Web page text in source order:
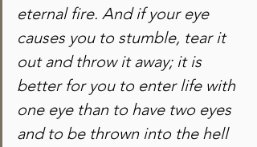
eternal fire. And if your eye
causes you to stumble, tear it
out and throw it away; it is
better for you to enter life with
one eye than to have two eyes
and to be thrown into the hell